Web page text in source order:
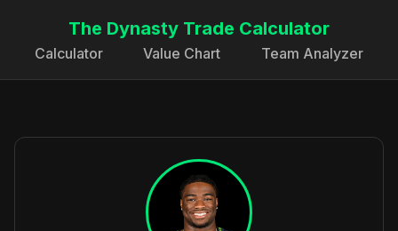
The Dynasty Trade Calculator
Calculator Value Chart Team Analyzer